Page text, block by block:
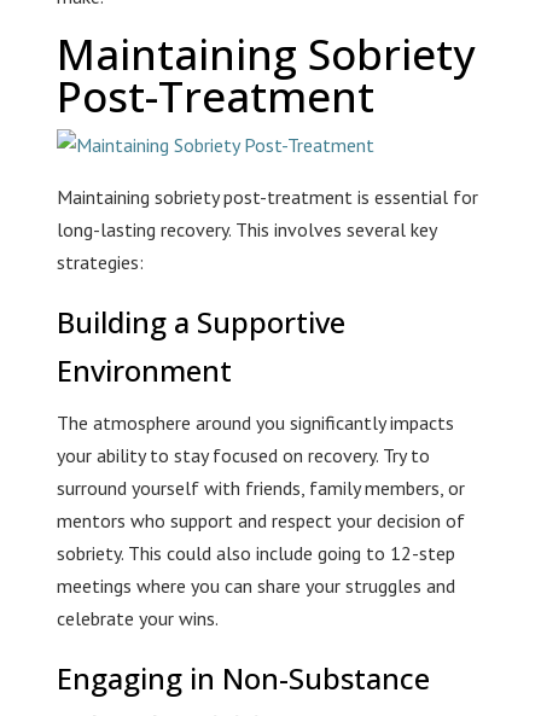
Maintaining Sobriety
Post-Treatment
Maintaining sobriety post-treatment is essential for
long-lasting recovery. This involves several key
strategies:
Building a Supportive
Environment
The atmosphere around you significantly impacts
your ability to stay focused on recovery. Try to
surround yourself with friends, family members, or
mentors who support and respect your decision of
sobriety. This could also include going to 12-step
meetings where you can share your struggles and
celebrate your wins.
Engaging in Non-Substance